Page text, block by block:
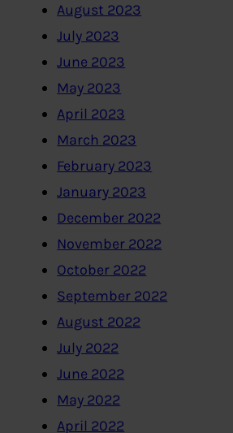
August 2023
July 2023
June 2023
May 2023
April 2023
March 2023
February 2023
January 2023
December 2022
November 2022
October 2022
September 2022
August 2022
July 2022
June 2022
May 2022
April 2022